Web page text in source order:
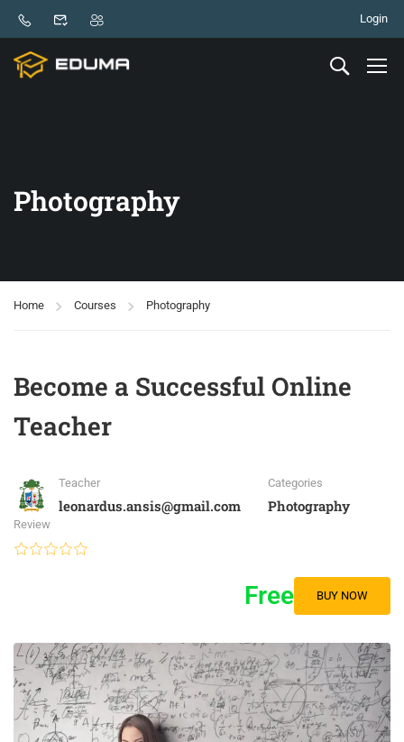
Login
Photography
Home Courses Photography
Become a Successful Online
Teacher
Teacher
leonardus.ansis@gmail.com
Categories
Photography
Review
Free BUY NOW